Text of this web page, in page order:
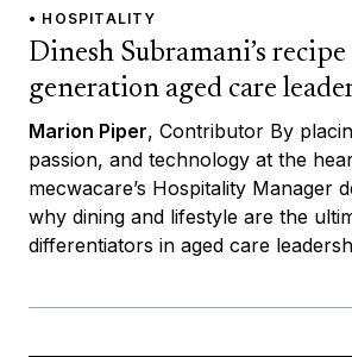
• HOSPITALITY
Dinesh Subramani’s
generation aged care
Marion Piper, Contributor By
passion, and technology at the
mecwacare’s Hospitality Manager
why dining and lifestyle are the
differentiators in aged care